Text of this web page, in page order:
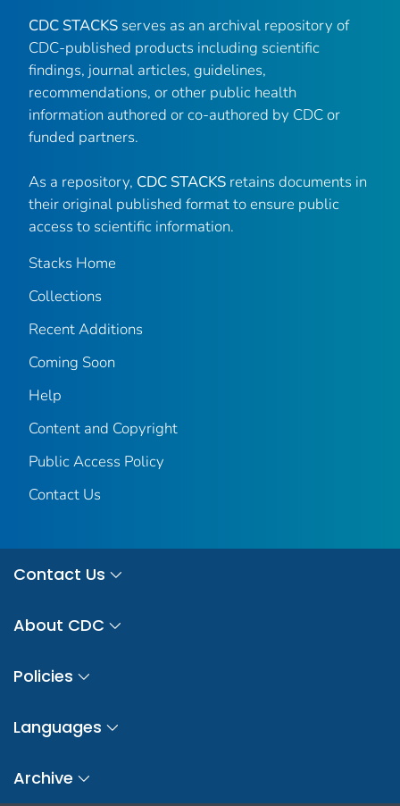
CDC STACKS serves as an archival repository of
CDC-published products including scientific
findings, journal articles, guidelines,
recommendations, or other public health
information authored or co-authored by CDC or
funded partners.
As a repository, CDC STACKS retains documents in
their original published format to ensure public
access to scientific information.
Stacks Home
Collections
Recent Additions
Coming Soon
Help
Content and Copyright
Public Access Policy
Contact Us
Contact Us
About CDC
Policies
Languages
Archive